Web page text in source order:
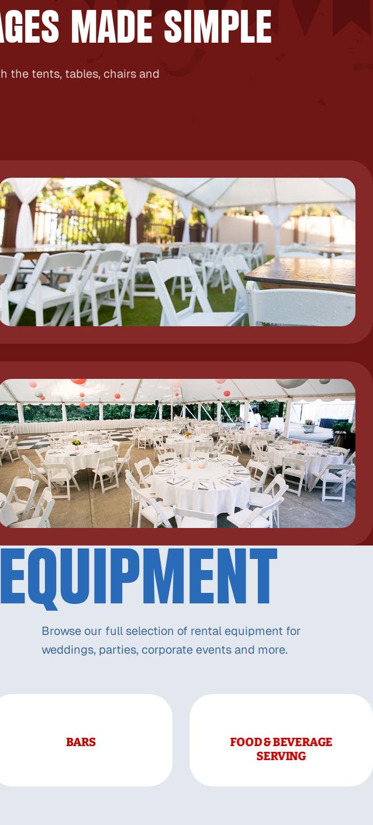
MADE SIMPLE
the tents, tables, chairs and
Browse our full selection of rental equipment for
weddings, parties, corporate events and more.
BARS
FOOD & BEVERAGE
SERVING